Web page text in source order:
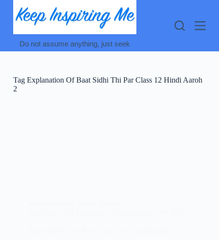
content
Do not assume anything, just seek
TagExplanation Of Baat Sidhi Thi Par Class 12 Hindi Aaroh
2